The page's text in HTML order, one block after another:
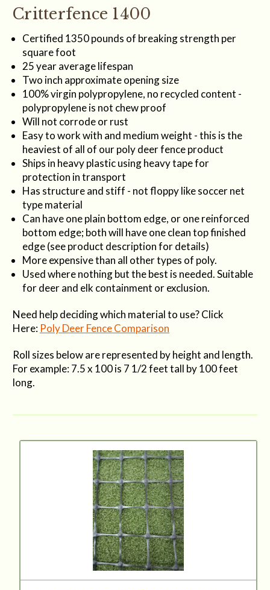
Critterfence 1400
Certified 1350 pounds of breaking strength per
square foot
25 year average lifespan
Two inch approximate opening size
100% virgin polypropylene, no recycled content -
polypropylene is not chew proof
Will not corrode or rust
Easy to work with and medium weight - this is the
heaviest of all of our poly deer fence product
Ships in heavy plastic using heavy tape for
protection in transport
Has structure and stiff - not floppy like soccer net
type material
Can have one plain bottom edge, or one reinforced
bottom edge; both will have one clean top finished
edge (see product description for details)
More expensive than all other types of poly.
Used where nothing but the best is needed. Suitable
for deer and elk containment or exclusion.
Need help deciding which material to use? Click
Here: Poly Deer Fence Comparison
Roll sizes below are represented by height and length.
For example: 7.5 x 100 is 7 1/2 feet tall by 100 feet
long.